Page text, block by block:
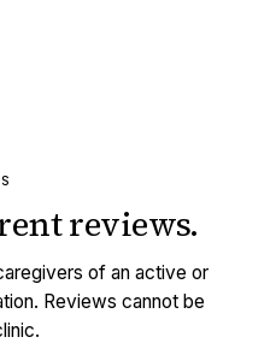
reviews.
of an active or
Reviews cannot be